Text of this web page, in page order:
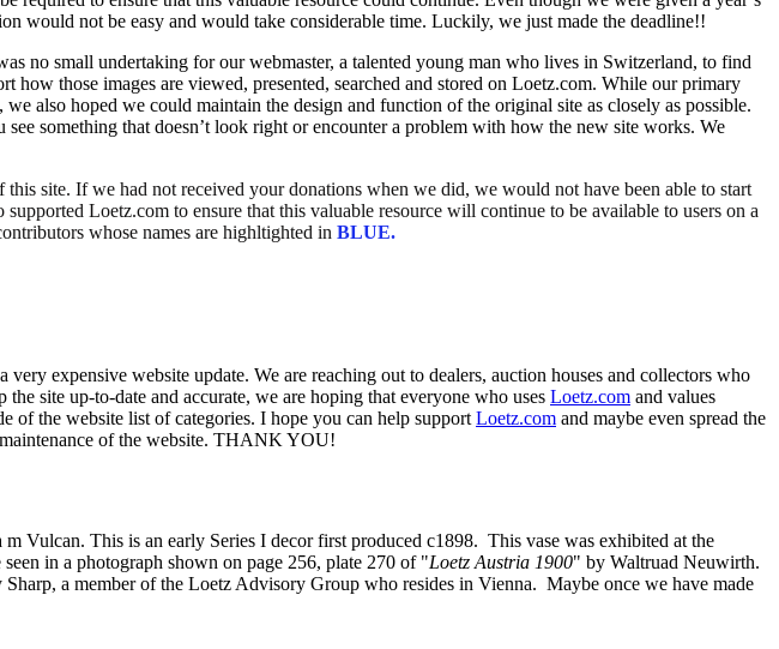
would not be easy and would take considerable time. Luckily, we just made the deadline!!
no small undertaking for our webmaster, a talented young man who lives in Switzerland, to find
those images are viewed, presented, searched and stored on Loetz.com. While our primary
also hoped we could maintain the design and function of the original site as closely as possible.
something that doesn’t look right or encounter a problem with how the new site works. We
site. If we had not received your donations when we did, we would not have been able to start
Loetz.com to ensure that this valuable resource will continue to be available to users on a
whose names are highltighted in BLUE.
expensive website update. We are reaching out to dealers, auction houses and collectors who
site up-to-date and accurate, we are hoping that everyone who uses Loetz.com and values
of the website list of categories. I hope you can help support Loetz.com and maybe even spread the
of the website. THANK YOU!
Vulcan. This is an early Series I decor first produced c1898. This vase was exhibited at the
in a photograph shown on page 256, plate 270 of "Loetz Austria 1900" by Waltruad Neuwirth.
a member of the Loetz Advisory Group who resides in Vienna. Maybe once we have made